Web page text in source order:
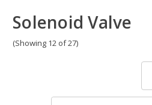
Solenoid Valve
(Showing 12 of 27)